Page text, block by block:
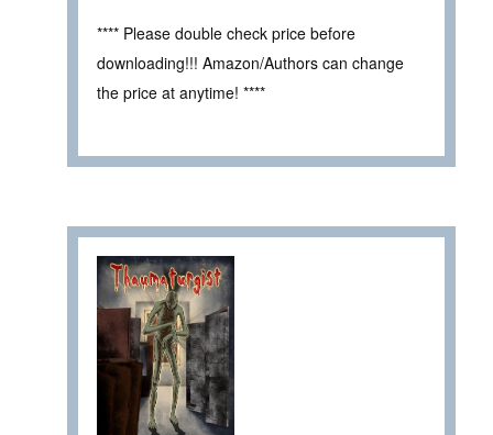
**** Please double check price before
downloading!!! Amazon/Authors can change
the price at anytime! ****